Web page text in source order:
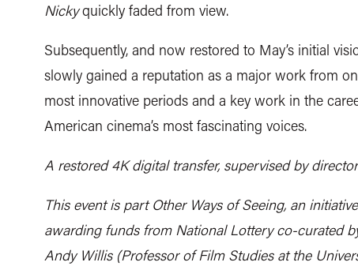
Nickyquickly faded from view.
Subsequently, and now restored to May’s initial
slowly gained a reputation as a major work from
most innovative periods and a key work in the
American cinema’s most fascinating voices.
A restored 4K digital transfer, supervised by
This event is part Other Ways of Seeing, an
awarding funds from National Lottery co-curated
Andy Willis (Professor of Film Studies at the